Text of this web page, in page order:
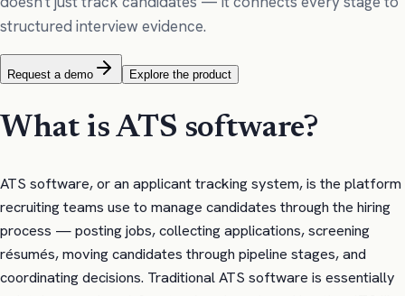
structured interview evidence.
Request a demo Explore the product
What is ATS software?
ATS software, or an applicant tracking system, is the platform
recruiting teams use to manage candidates through the hiring
process — posting jobs, collecting applications, screening
résumés, moving candidates through pipeline stages, and
coordinating decisions. Traditional ATS software is essentially